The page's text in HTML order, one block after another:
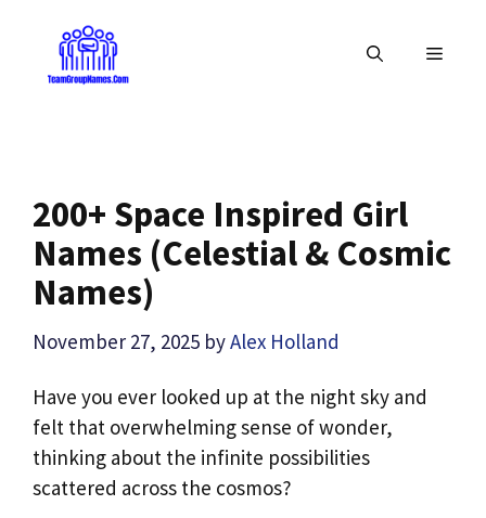
content
MENU
200+ Space Inspired Girl
Names (Celestial & Cosmic
Names)
November 27, 2025 byAlex Holland
Have you ever looked up at the night sky and
felt that overwhelming sense of wonder,
thinking about the infinite possibilities
scattered across the cosmos?